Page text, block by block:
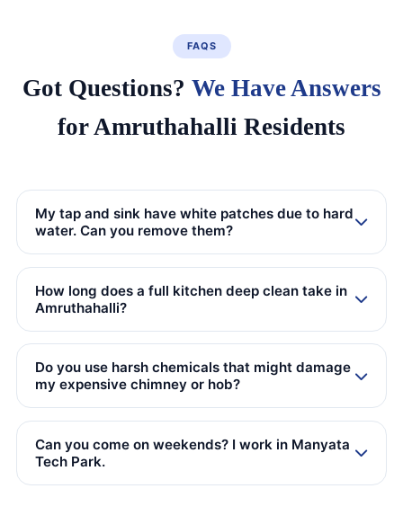
FAQS
Got Questions? We Have Answers
for Amruthahalli Residents
My tap and sink have white patches due to hard
water. Can you remove them?
How long does a full kitchen deep clean take in
Amruthahalli?
Do you use harsh chemicals that might damage
my expensive chimney or hob?
Can you come on weekends? I work in Manyata
Tech Park.